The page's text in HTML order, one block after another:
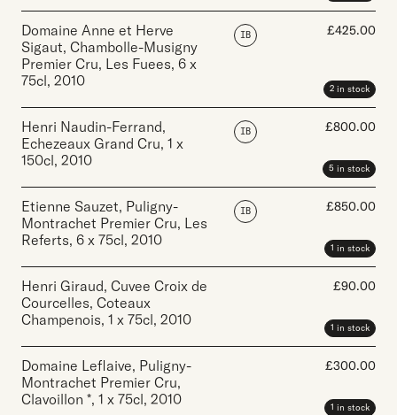
Domaine Anne et Herve
Sigaut, Chambolle-Musigny
Premier Cru, Les Fuees, 6 x
75cl, 2010
IB £425.00
2 in stock
Henri Naudin-Ferrand,
Echezeaux Grand Cru, 1 x
150cl, 2010
IB £800.00
5 in stock
Etienne Sauzet, Puligny-
Montrachet Premier Cru, Les
Referts, 6 x 75cl, 2010
IB £850.00
1 in stock
Henri Giraud, Cuvee Croix de
Courcelles, Coteaux
Champenois, 1 x 75cl, 2010
£90.00
1 in stock
Domaine Leflaive, Puligny-
Montrachet Premier Cru,
Clavoillon *, 1 x 75cl, 2010
£300.00
1 in stock